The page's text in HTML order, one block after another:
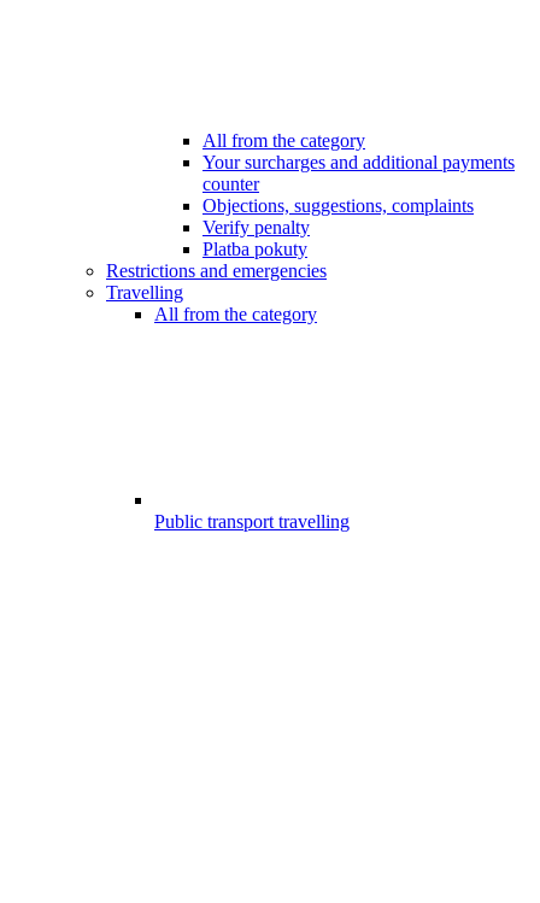
All from the category
Your surcharges and additional payments
counter
Objections, suggestions, complaints
Verify penalty
Platba pokuty
Restrictions and emergencies
Travelling
All from the category
Public transport travelling